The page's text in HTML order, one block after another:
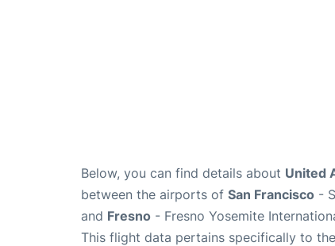
Below, you can find details about United
between the airports of San Francisco -
and Fresno - Fresno Yosemite
This flight data pertains specifically to